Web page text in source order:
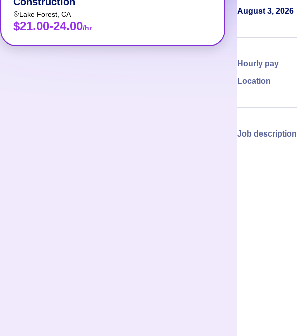
Lake Forest CA
$21.00-24.00/hr
August 3, 2026
Hourly pay
Location
Job description